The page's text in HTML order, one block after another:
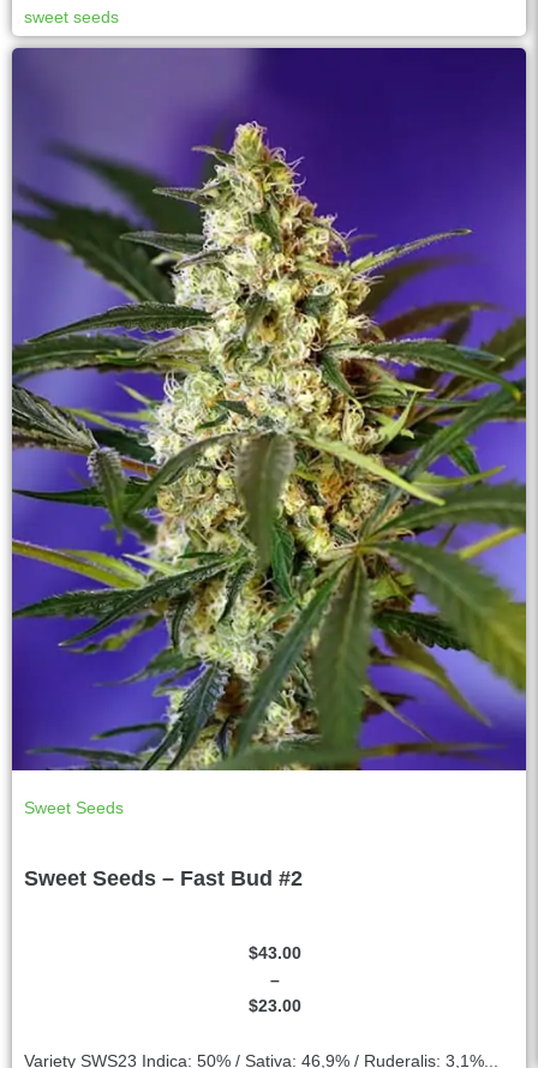
sweet seeds
Sweet Seeds
Sweet Seeds – Fast Bud #2
$23.00
–
$43.00
Variety SWS23 Indica: 50% / Sativa: 46,9% / Ruderalis: 3,1%...